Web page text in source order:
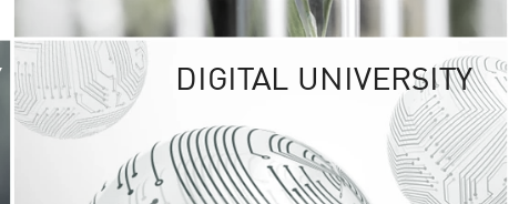
UNIVERSITY
RESPONSIBILITY
KU cooperates with
institutions to build
DIGITAL UNIVERSITY